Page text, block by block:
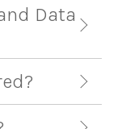
Data